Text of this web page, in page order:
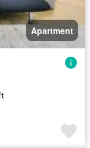
Apartment